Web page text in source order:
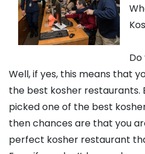
Do
Well, if yes, this means that
the best kosher restaurants.
picked one of the best
then chances are that you
perfect kosher restaurant